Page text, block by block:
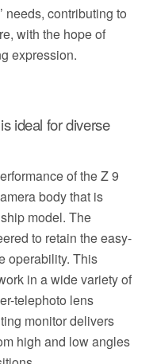
needs, contributing to
with the hope of
expression.
ideal for diverse
of the Z 9
body that is
model. The
to retain the easy-
operability. This
in a wide variety of
telephoto lens
monitor delivers
high and low angles